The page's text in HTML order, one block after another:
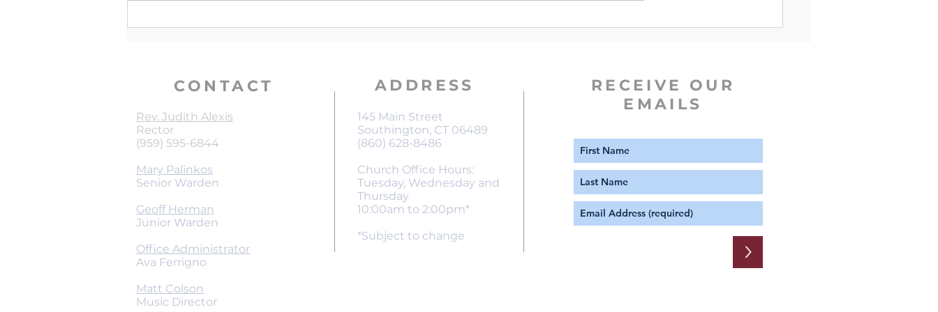
CONTACT
Rev. Judith Alexis
Rector
(959) 595-6844
Mary Palinkos
Senior Warden
Geoff Herman
Junior Warden
Office Administrator
Ava Ferrigno
Matt Colson
Music Director
ADDRESS
145 Main Street
Southington, CT 06489
(860) 628-8486
Church Office Hours:
Tuesday, Wednesday and
Thursday
10:00am to 2:00pm*
*Subject to change
RECEIVE OUR
EMAILS
>